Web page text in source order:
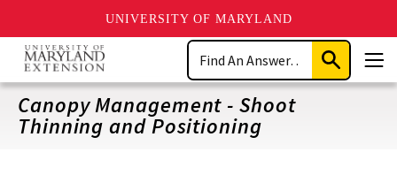
UNIVERSITY OF MARYLAND
Skip
main
content
Search
Submit
Search
Canopy Management - Shoot
Thinning and Positioning